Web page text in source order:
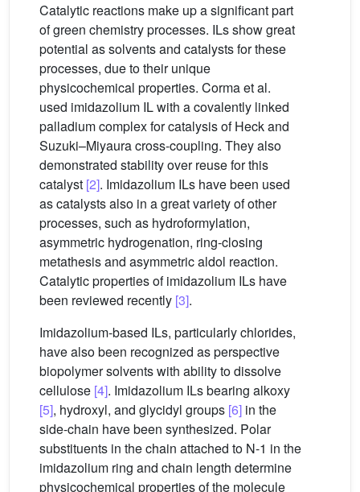
Catalytic reactions make up a significant part
of green chemistry processes. ILs show great
potential as solvents and catalysts for these
processes, due to their unique
physicochemical properties. Corma et al.
used imidazolium IL with a covalently linked
palladium complex for catalysis of Heck and
Suzuki–Miyaura cross-coupling. They also
demonstrated stability over reuse for this
catalyst [2]. Imidazolium ILs have been used
as catalysts also in a great variety of other
processes, such as hydroformylation,
asymmetric hydrogenation, ring-closing
metathesis and asymmetric aldol reaction.
Catalytic properties of imidazolium ILs have
been reviewed recently [3].
Imidazolium-based ILs, particularly chlorides,
have also been recognized as perspective
biopolymer solvents with ability to dissolve
cellulose [4]. Imidazolium ILs bearing alkoxy
[5], hydroxyl, and glycidyl groups [6] in the
side-chain have been synthesized. Polar
substituents in the chain attached to N-1 in the
imidazolium ring and chain length determine
physicochemical properties of the molecule